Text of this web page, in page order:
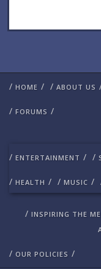
/ HOME / / ABOUT US
/ FORUMS /
/ ENTERTAINMENT / /
/ HEALTH / / MUSIC /
/ INSPIRING THE
/ OUR POLICIES /